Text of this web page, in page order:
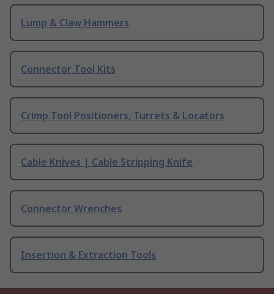
Lump & Claw Hammers
Connector Tool Kits
Crimp Tool Positioners, Turrets & Locators
Cable Knives | Cable Stripping Knife
Connector Wrenches
Insertion & Extraction Tools